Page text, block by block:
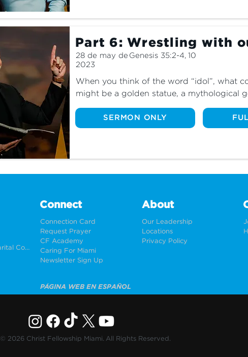
famous story of a man who wrestles God
Part 6: Wrestling with
28 de may de
2023
Genesis 35:2-4, 10
When you think of the word “idol”, what
might be a golden statue, a mythological
more than that? Discover the truth about
Wrestling with God.
SERMON ONLY
Weddings & Premarital Counseling
Connect
Connection Card
Request Prayer
CF Academy
Caring For Miami
Newsletter Sign Up
About
Our Leadership
Locations
Privacy Policy
PÁGINA WEB EN ESPAÑOL
© 2026 Christ Fellowship Miami. All Rights Reserved.